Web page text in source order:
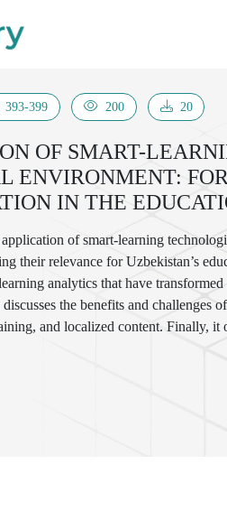
393-399 200 20
OF SMART-
ENVIRONMENT:
IN THE
of smart-learning
their relevance for Uzbekistan’s
analytics that have
the benefits and challenges
and localized content. Finally,